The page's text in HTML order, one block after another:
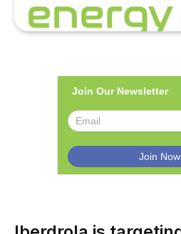
Join Our Newsletter